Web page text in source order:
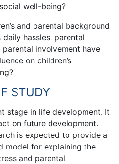
well-being?
and parental background
daily hassles, parental
parental involvement have
on children’s
STUDY
stage in life development. It
on future development.
is expected to provide a
model for explaining the
and parental